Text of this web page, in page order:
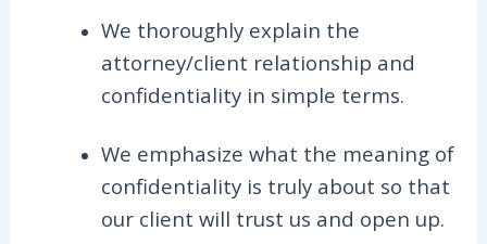
We thoroughly explain the
attorney/client relationship and
confidentiality in simple terms.
We emphasize what the meaning of
confidentiality is truly about so that
our client will trust us and open up.